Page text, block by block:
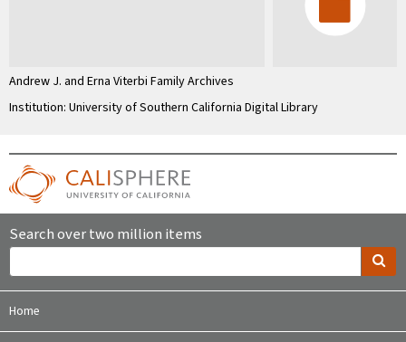
Andrew J. and Erna Viterbi Family Archives
Institution: University of Southern California Digital Library
Search over two million items
Home